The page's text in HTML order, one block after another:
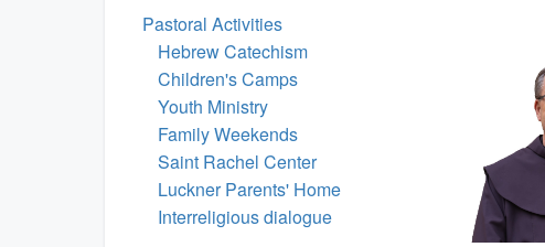
Pastoral Activities
Hebrew Catechism
Children's Camps
Youth Ministry
Family Weekends
Saint Rachel Center
Luckner Parents' Home
Interreligious dialogue